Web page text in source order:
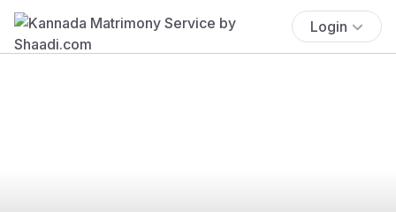
Login